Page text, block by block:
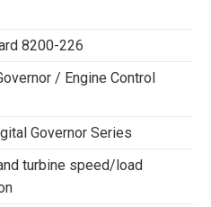
8200-226
/ Engine Control
Governor Series
turbine speed/load